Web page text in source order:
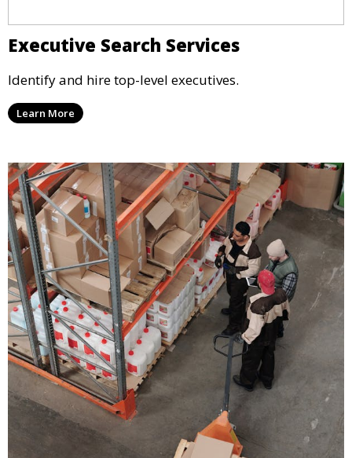
Executive Search Services
Identify and hire top-level executives.
Learn More